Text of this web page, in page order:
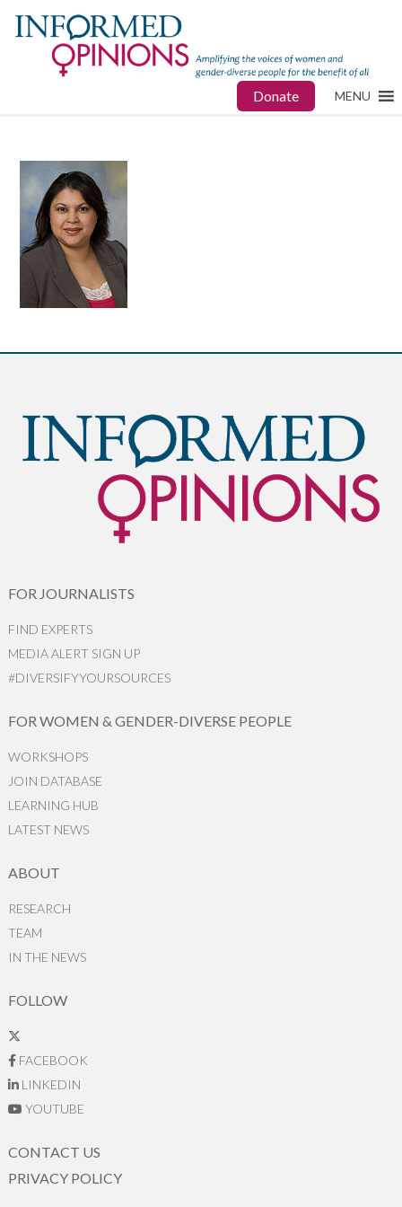
Donate MENU
FOR JOURNALISTS
FIND EXPERTS
MEDIA ALERT SIGN UP
#DIVERSIFYYOURSOURCES
FOR WOMEN & GENDER-DIVERSE PEOPLE
WORKSHOPS
JOIN DATABASE
LEARNING HUB
LATEST NEWS
ABOUT
RESEARCH
TEAM
IN THE NEWS
FOLLOW
FACEBOOK
LINKEDIN
YOUTUBE
CONTACT US
PRIVACY POLICY